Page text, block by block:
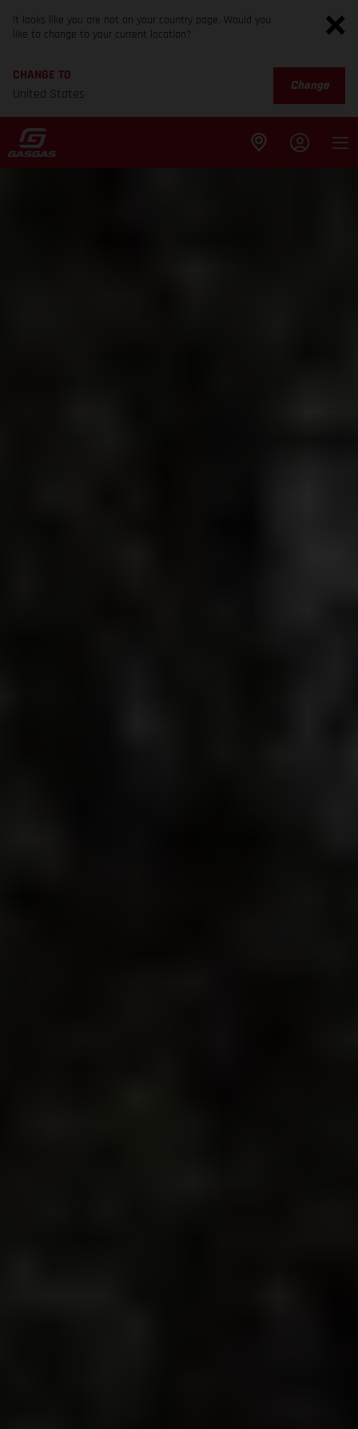
It looks like you are not on your country page. Would you
like to change to your current location?
CHANGE TO
United States
Change